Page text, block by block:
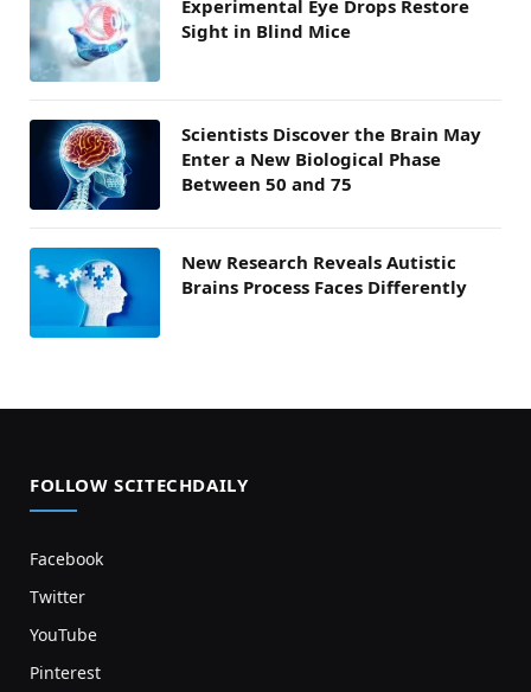
Experimental Eye Drops Restore
Sight in Blind Mice
Scientists Discover the Brain May
Enter a New Biological Phase
Between 50 and 75
New Research Reveals Autistic
Brains Process Faces Differently
FOLLOW SCITECHDAILY
Facebook
Twitter
YouTube
Pinterest